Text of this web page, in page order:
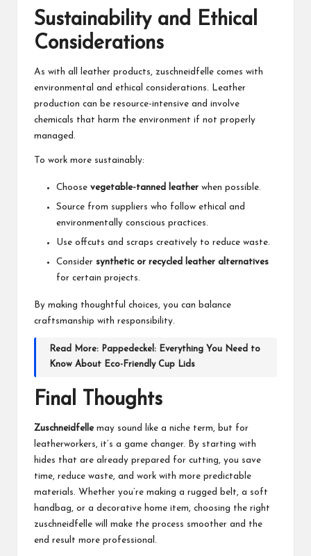
Sustainability and Ethical
Considerations
As with all leather products, zuschneidfelle comes with
environmental and ethical considerations. Leather
production can be resource-intensive and involve
chemicals that harm the environment if not properly
managed.
To work more sustainably:
Choose vegetable-tanned leather when possible.
Source from suppliers who follow ethical and
environmentally conscious practices.
Use offcuts and scraps creatively to reduce waste.
Consider synthetic or recycled leather alternatives
for certain projects.
By making thoughtful choices, you can balance
craftsmanship with responsibility.
Read More: Pappedeckel: Everything You Need to
Know About Eco-Friendly Cup Lids
Final Thoughts
Zuschneidfellemay sound like a niche term, but for
leatherworkers, it’s a game changer. By starting with
hides that are already prepared for cutting, you save
time, reduce waste, and work with more predictable
materials. Whether you’re making a rugged belt, a soft
handbag, or a decorative home item, choosing the right
zuschneidfelle will make the process smoother and the
end result more professional.